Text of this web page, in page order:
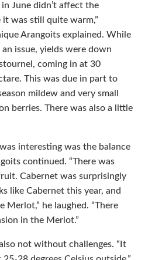
June didn’t affect the
was still quite warm,”
Arangoits explained. While
issue, yields were down
coming in at 30
This was due in part to
mildew and very small
berries. There was also a little
interesting was the balance
continued. “There was
Cabernet was surprisingly
like Cabernet this year, and
Merlot,” he laughed. “There
in the Merlot.”
not without challenges. “It